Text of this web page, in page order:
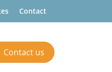
Contact
Contact us